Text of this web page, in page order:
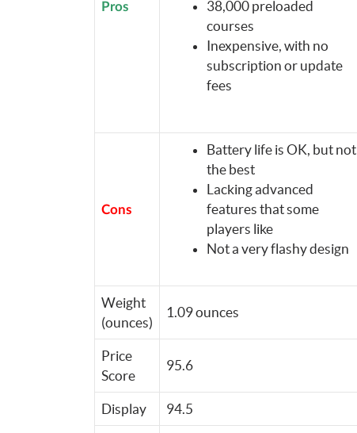
Pros
38,000 preloaded
courses
Inexpensive, with no
subscription or update
fees
Cons
Battery life is OK, but not
the best
Lacking advanced
features that some
players like
Not a very flashy design
Weight
(ounces)
1.09 ounces
Price
Score
95.6
Display 94.5